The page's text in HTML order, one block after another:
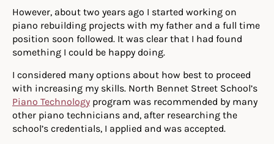
However, about two years ago I started working on
piano rebuilding projects with my father and a full time
position soon followed. It was clear that I had found
something I could be happy doing.
I considered many options about how best to proceed
with increasing my skills. North Bennet Street School’s
Piano Technology program was recommended by many
other piano technicians and, after researching the
school’s credentials, I applied and was accepted.